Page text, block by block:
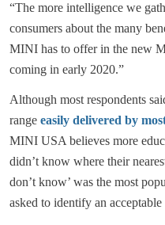
“The more intelligence we
consumers about the many
MINI has to offer in the new
coming in early 2020.”
Although most respondents
range easily delivered by
MINI USA believes more
didn’t know where their
don’t know’ was the most
asked to identify an